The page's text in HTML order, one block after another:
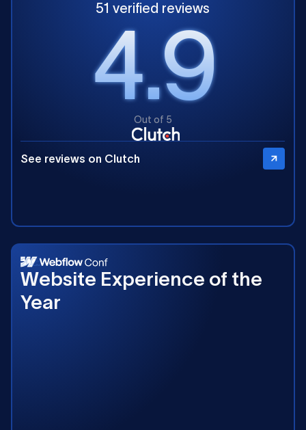
51 verified reviews
4.9
Out of 5
See reviews on Clutch
Website Experience of the
Year
2025